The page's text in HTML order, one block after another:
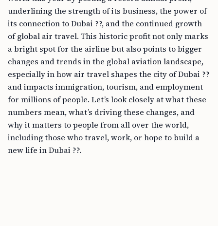
underlining the strength of its business, the power of
its connection to Dubai ??, and the continued growth
of global air travel. This historic profit not only marks
a bright spot for the airline but also points to bigger
changes and trends in the global aviation landscape,
especially in how air travel shapes the city of Dubai ??
and impacts immigration, tourism, and employment
for millions of people. Let’s look closely at what these
numbers mean, what’s driving these changes, and
why it matters to people from all over the world,
including those who travel, work, or hope to build a
new life in Dubai ??.